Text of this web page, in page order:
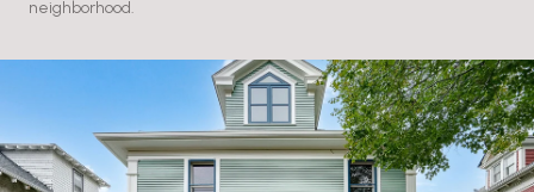
neighborhood.